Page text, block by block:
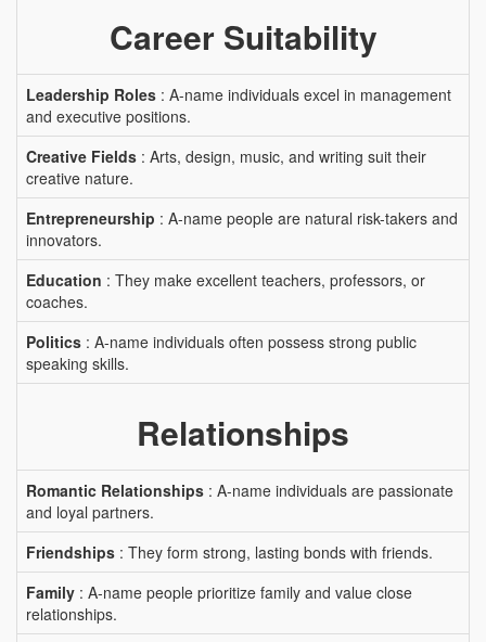
Career Suitability
Leadership Roles : A-name individuals excel in management
and executive positions.
Creative Fields : Arts, design, music, and writing suit their
creative nature.
Entrepreneurship : A-name people are natural risk-takers and
innovators.
Education : They make excellent teachers, professors, or
coaches.
Politics : A-name individuals often possess strong public
speaking skills.
Relationships
Romantic Relationships : A-name individuals are passionate
and loyal partners.
Friendships : They form strong, lasting bonds with friends.
Family : A-name people prioritize family and value close
relationships.